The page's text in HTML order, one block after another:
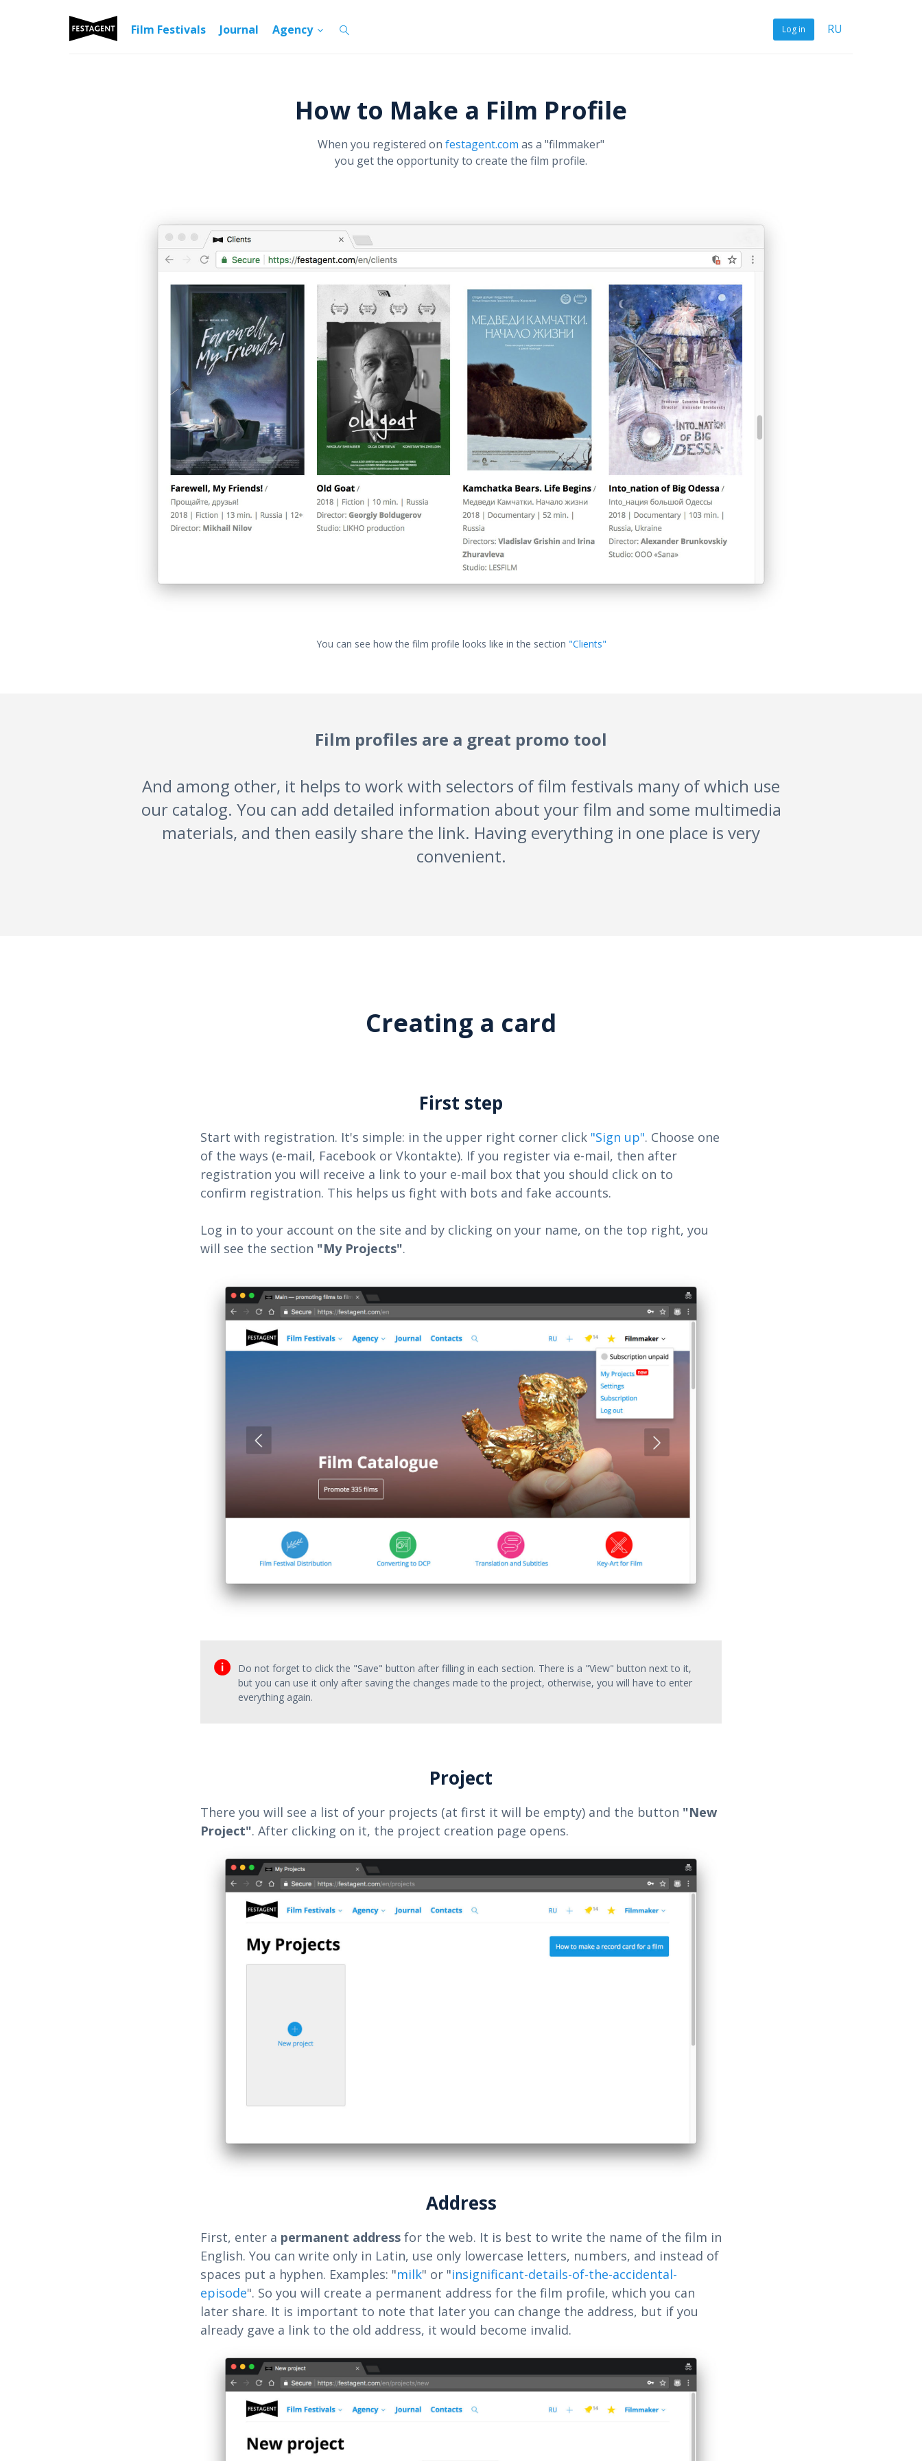
Log in RU
Film Festivals Journal Agency
How to Make a Film Profile
When you registered on festagent.com as a "filmmaker"
you get the opportunity to create the film profile.
You can see how the film profile looks like in the section "Clients"
Film profiles are a great promo tool
And among other, it helps to work with selectors of film festivals many of which use
our catalog. You can add detailed information about your film and some multimedia
materials, and then easily share the link. Having everything in one place is very
convenient.
Creating a card
First step
Start with registration. It's simple: in the upper right corner click "Sign up". Choose one
of the ways (e-mail, Facebook or Vkontakte). If you register via e-mail, then after
registration you will receive a link to your e-mail box that you should click on to
confirm registration. This helps us fight with bots and fake accounts.
Log in to your account on the site and by clicking on your name, on the top right, you
will see the section "My Projects".
Do not forget to click the "Save" button after filling in each section. There is a "View" button next to it,
but you can use it only after saving the changes made to the project, otherwise, you will have to enter
everything again.
Project
There you will see a list of your projects (at first it will be empty) and the button "New
Project". After clicking on it, the project creation page opens.
Address
First, enter a permanent address for the web. It is best to write the name of the film in
English. You can write only in Latin, use only lowercase letters, numbers, and instead of
spaces put a hyphen. Examples: "milk" or "insignificant-details-of-the-accidental-
episode". So you will create a permanent address for the film profile, which you can
later share. It is important to note that later you can change the address, but if you
already gave a link to the old address, it would become invalid.